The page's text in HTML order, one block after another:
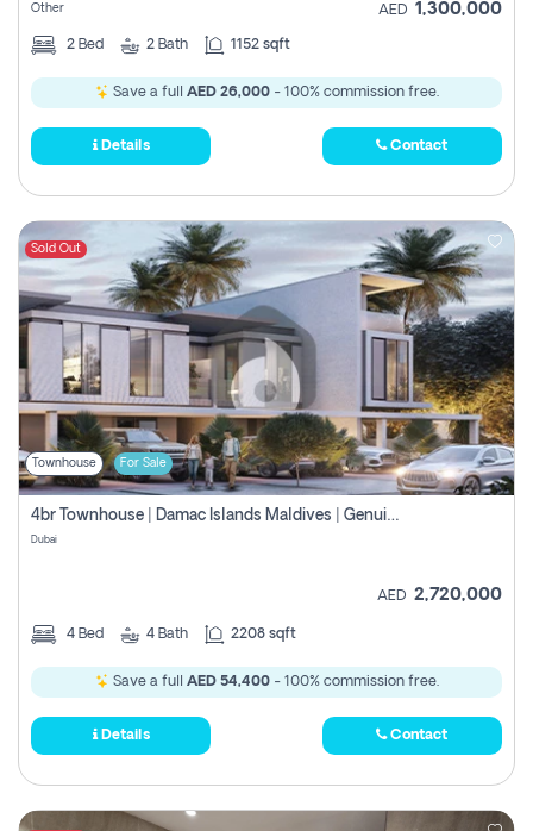
Other AED 1,300,000
2 Bed 2 Bath 1152 sqft
Save a full AED 26,000- 100% commission free.
Details Contact
Sold Out
Townhouse For Sale
4br Townhouse | Damac Islands Maldives | Genuine Resale | Payment Plan
Dubai
AED 2,720,000
4 Bed 4 Bath 2208 sqft
Save a full AED 54,400- 100% commission free.
Details Contact